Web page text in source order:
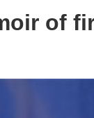
of